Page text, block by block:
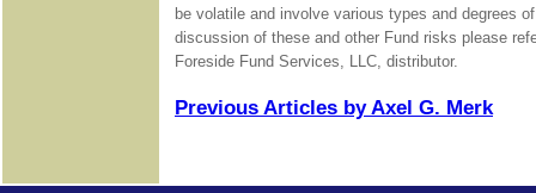
be volatile and involve various types and degrees
discussion of these and other Fund risks please
Foreside Fund Services, LLC, distributor.
Previous Articles by Axel G. Merk